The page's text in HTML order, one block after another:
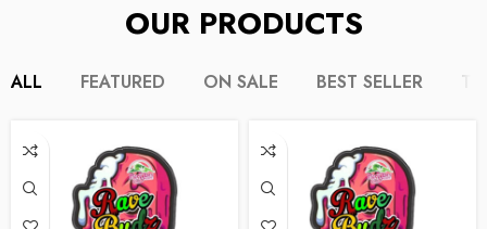
OUR PRODUCTS
ALL FEATURED ON SALE BEST SELLER